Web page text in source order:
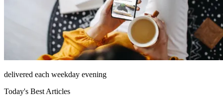
delivered each weekday evening
Today's Best Articles